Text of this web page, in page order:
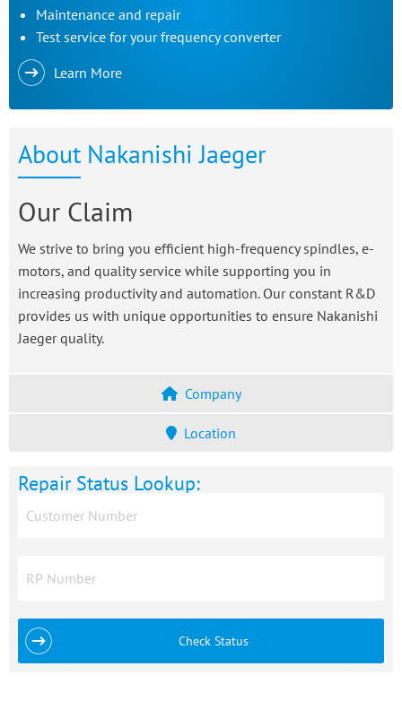
Maintenance and repair
Test service for your frequency converter
Learn More
About Nakanishi Jaeger
Our Claim
We strive to bring you efficient high-frequency spindles, e-
motors, and quality service while supporting you in
increasing productivity and automation. Our constant R&D
provides us with unique opportunities to ensure Nakanishi
Jaeger quality.
Company
Location
Repair Status Lookup:
Check Status